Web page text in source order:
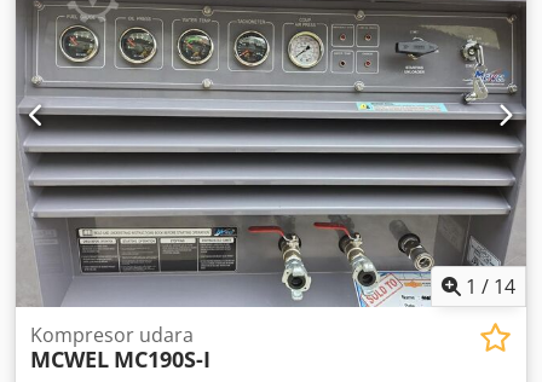
1 / 14
Kompresor udara
MCWEL MC190S-I